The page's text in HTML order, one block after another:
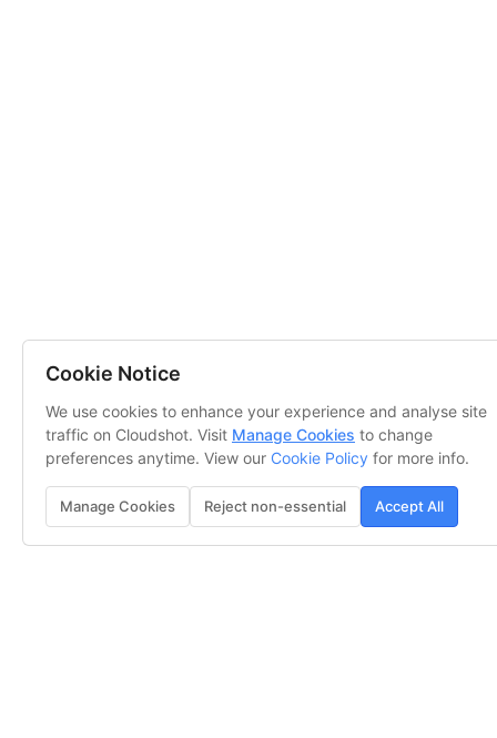
Cookie Notice
We use cookies to enhance your experience and analyse site
traffic on Cloudshot. Visit Manage Cookies to change
preferences anytime. View our Cookie Policy for more info.
Manage Cookies Reject non-essential Accept All